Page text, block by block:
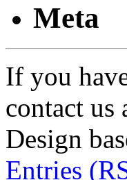
Meta
If you
contact us
Design
Entries